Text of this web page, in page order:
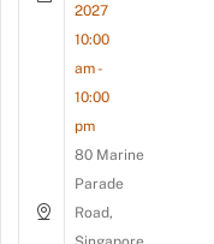
2027
10:00
am -
10:00
pm
80 Marine
Parade
Road,